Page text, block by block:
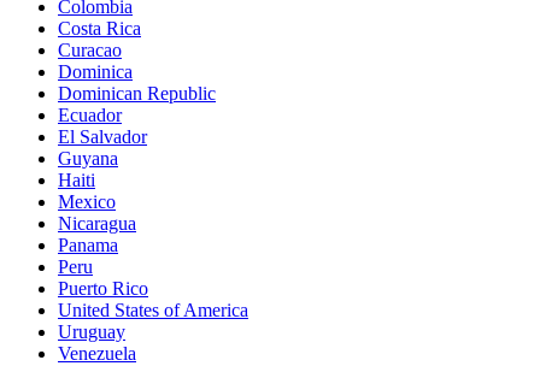
Colombia
Costa Rica
Curacao
Dominica
Dominican Republic
Ecuador
El Salvador
Guyana
Haiti
Mexico
Nicaragua
Panama
Peru
Puerto Rico
United States of America
Uruguay
Venezuela